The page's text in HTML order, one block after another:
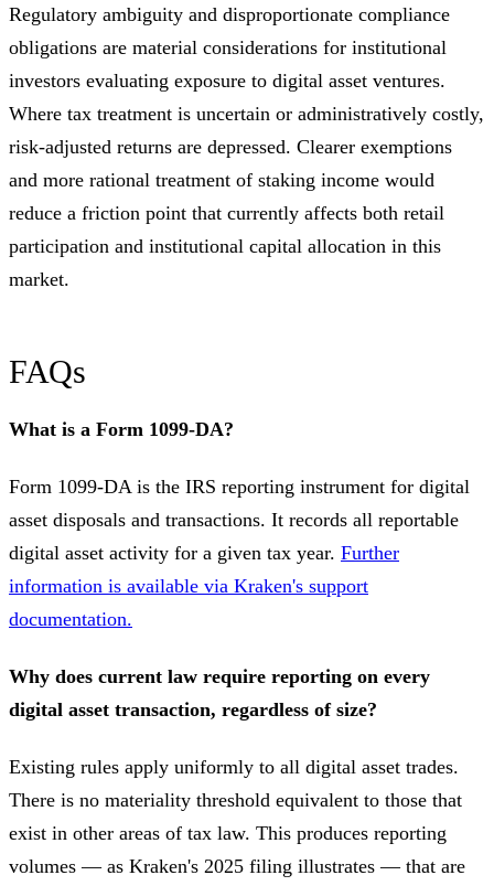
Regulatory ambiguity and disproportionate compliance
obligations are material considerations for institutional
investors evaluating exposure to digital asset ventures.
Where tax treatment is uncertain or administratively costly,
risk-adjusted returns are depressed. Clearer exemptions
and more rational treatment of staking income would
reduce a friction point that currently affects both retail
participation and institutional capital allocation in this
market.
FAQs
What is a Form 1099-DA?
Form 1099-DA is the IRS reporting instrument for digital
asset disposals and transactions. It records all reportable
digital asset activity for a given tax year. Further
information is available via Kraken's support
documentation.
Why does current law require reporting on every
digital asset transaction, regardless of size?
Existing rules apply uniformly to all digital asset trades.
There is no materiality threshold equivalent to those that
exist in other areas of tax law. This produces reporting
volumes — as Kraken's 2025 filing illustrates — that are